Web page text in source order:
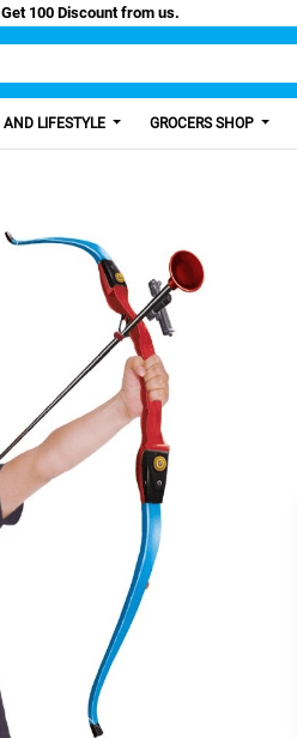
Paisa, Get 100 Discount from us.
AND LIFESTYLE GROCERS SHOP